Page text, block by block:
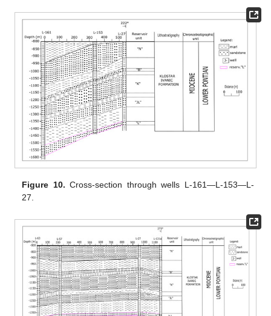
Figure 10. Cross-section through wells L-161—L-153—L-
27.